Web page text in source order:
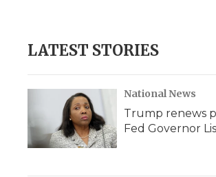
LATEST STORIES
National News
Trump renews
Fed Governor